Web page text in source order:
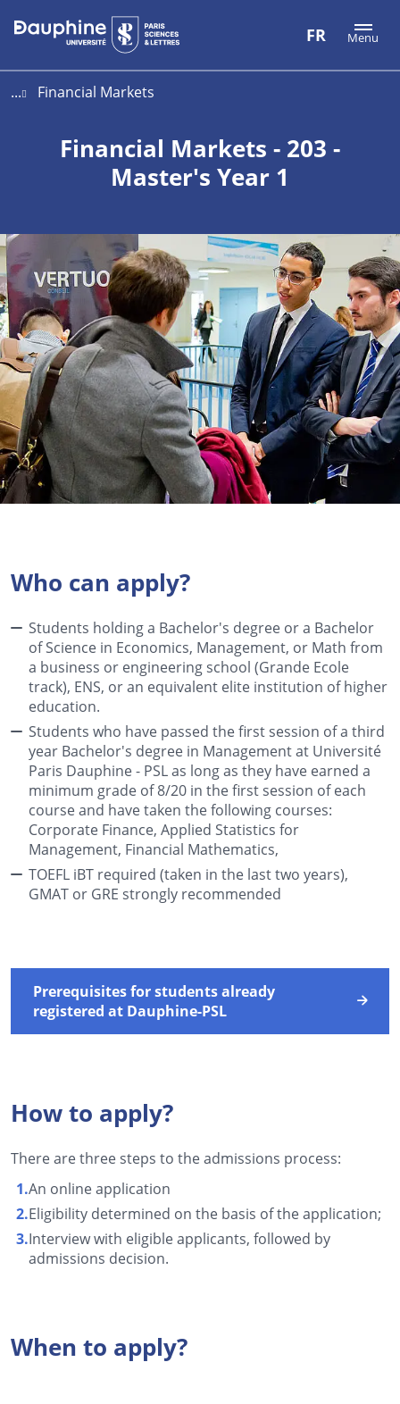
Aller
au
Aller
au
Plan
du
FR Menu
... Financial Markets
Financial Markets - 203 -
Master's Year 1
Who can apply?
Students holding a Bachelor's degree or a Bachelor
of Science in Economics, Management, or Math from
a business or engineering school (Grande Ecole
track), ENS, or an equivalent elite institution of higher
education.
Students who have passed the first session of a third
year Bachelor's degree in Management at Université
Paris Dauphine - PSL as long as they have earned a
minimum grade of 8/20 in the first session of each
course and have taken the following courses:
Corporate Finance, Applied Statistics for
Management, Financial Mathematics,
TOEFL iBT required (taken in the last two years),
GMAT or GRE strongly recommended
Prerequisites for students already
registered at Dauphine-PSL
How to apply?
There are three steps to the admissions process:
An online application
Eligibility determined on the basis of the application;
Interview with eligible applicants, followed by
admissions decision.
When to apply?